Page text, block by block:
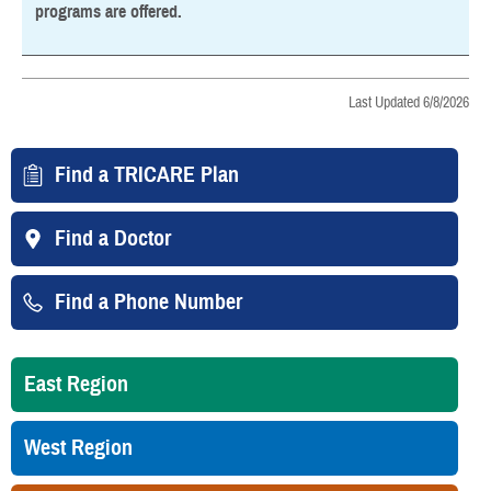
programs are offered.
Last Updated 6/8/2026
Find a TRICARE Plan
Find a Doctor
Find a Phone Number
East Region
West Region